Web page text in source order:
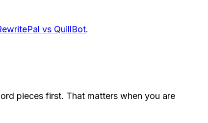
vs QuillBot.
pieces first. That matters when you are